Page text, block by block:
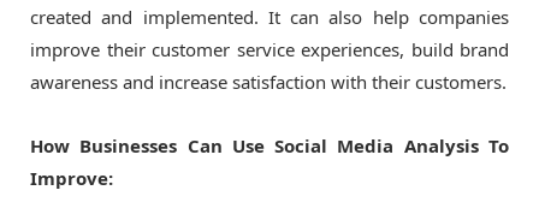
created and implemented. It can also help companies
improve their customer service experiences, build brand
awareness and increase satisfaction with their customers.
How Businesses Can Use Social Media Analysis To
Improve: